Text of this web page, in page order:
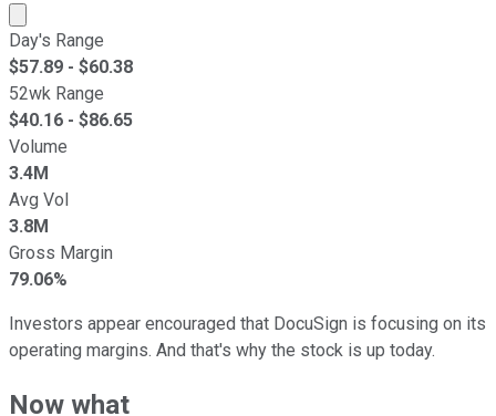
Market cap calculated using publicly traded shares
Day's Range
$57.89 - $60.38
52wk Range
$40.16 - $86.65
Volume
3.4M
Avg Vol
3.8M
Gross Margin
79.06%
Investors appear encouraged that DocuSign is focusing on its
operating margins. And that's why the stock is up today.
Now what